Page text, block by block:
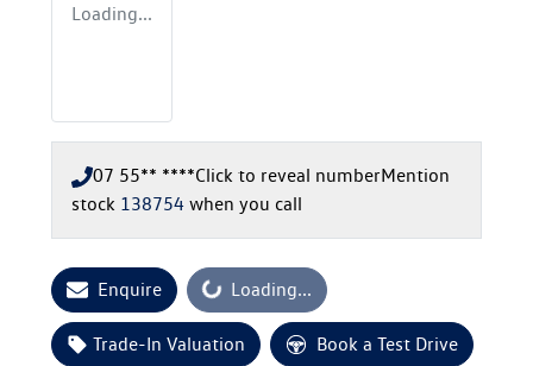
Loading...
07 55** ****Click to reveal numberMention
stock 138754 when you call
EnquireLoading... Loading...
Trade-In Valuation Book a Test Drive